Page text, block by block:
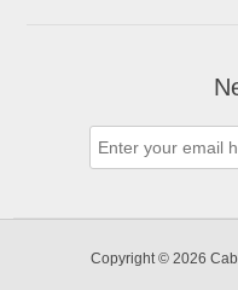
Copyright © 2026